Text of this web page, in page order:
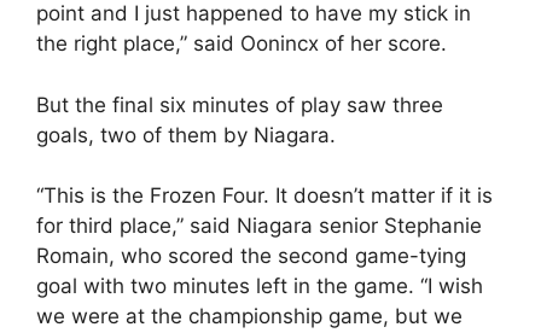
point and I just happened to have my stick in
the right place,” said Oonincx of her score.
But the final six minutes of play saw three
goals, two of them by Niagara.
“This is the Frozen Four. It doesn’t matter if it is
for third place,” said Niagara senior Stephanie
Romain, who scored the second game-tying
goal with two minutes left in the game. “I wish
we were at the championship game, but we